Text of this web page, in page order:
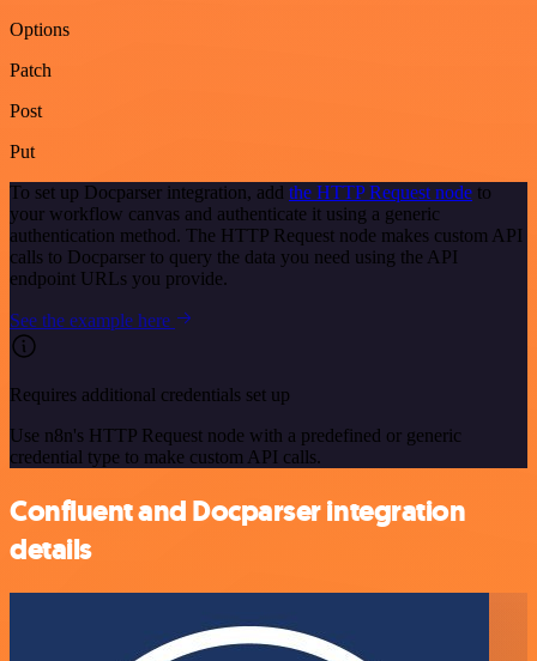
Options
Patch
Post
Put
To set up Docparser integration, add the HTTP Request node to
your workflow canvas and authenticate it using a generic
authentication method. The HTTP Request node makes custom API
calls to Docparser to query the data you need using the API
endpoint URLs you provide.
See the example here
Requires additional credentials set up
Use n8n's HTTP Request node with a predefined or generic
credential type to make custom API calls.
Confluent and Docparser integration
details